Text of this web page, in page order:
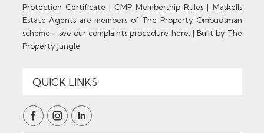
Protection Certificate | CMP Membership Rules | Maskells
Estate Agents are members of The Property Ombudsman
scheme - see our complaints procedure here. |Built by The
Property Jungle